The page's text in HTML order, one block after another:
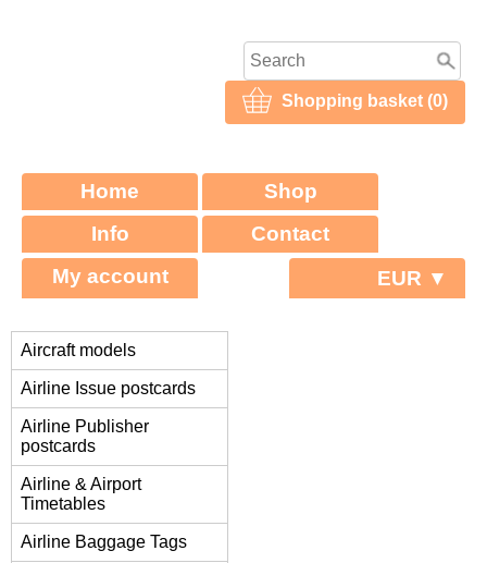
Shopping basket (0)
Home
Shop
Info
Contact
My account
EUR ▼
Aircraft models
Airline Issue postcards
Airline Publisher
postcards
Airline & Airport
Timetables
Airline Baggage Tags